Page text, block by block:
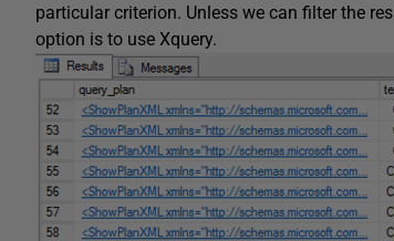
particular criterion. Unless we can filter the
option is to use Xquery.